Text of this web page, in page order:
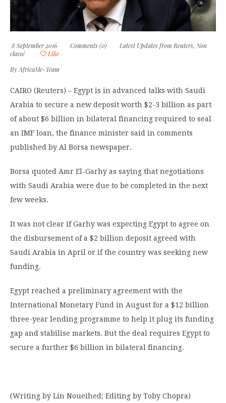
8 September 2016 Comments (0) Latest Updates from Reuters, Non
classé
Like
ByAfricaMe-Team
CAIRO (Reuters) – Egypt is in advanced talks with Saudi
Arabia to secure a new deposit worth $2-3 billion as part
of about $6 billion in bilateral financing required to seal
an IMF loan, the finance minister said in comments
published by Al Borsa newspaper.
Borsa quoted Amr El-Garhy as saying that negotiations
with Saudi Arabia were due to be completed in the next
few weeks.
It was not clear if Garhy was expecting Egypt to agree on
the disbursement of a $2 billion deposit agreed with
Saudi Arabia in April or if the country was seeking new
funding.
Egypt reached a preliminary agreement with the
International Monetary Fund in August for a $12 billion
three-year lending programme to help it plug its funding
gap and stabilise markets. But the deal requires Egypt to
secure a further $6 billion in bilateral financing.
(Writing by Lin Noueihed; Editing by Toby Chopra)